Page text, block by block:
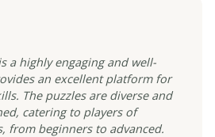
a highly engaging and well-
an excellent platform for
The puzzles are diverse and
catering to players of
from beginners to advanced.